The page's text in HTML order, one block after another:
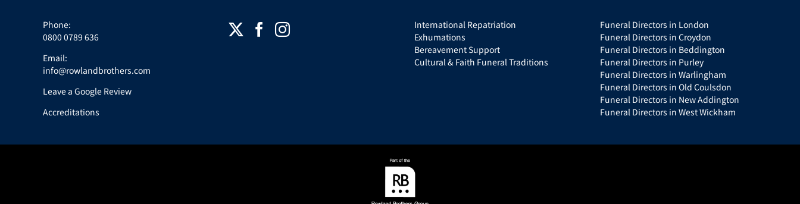
Phone:
0800 0789 636
Email:
info@rowlandbrothers.com
Leave a Google Review
Accreditations
International Repatriation
Exhumations
Bereavement Support
Cultural & Faith Funeral Traditions
Funeral Directors in London
Funeral Directors in Croydon
Funeral Directors in Beddington
Funeral Directors in Purley
Funeral Directors in Warlingham
Funeral Directors in Old Coulsdon
Funeral Directors in New Addington
Funeral Directors in West Wickham